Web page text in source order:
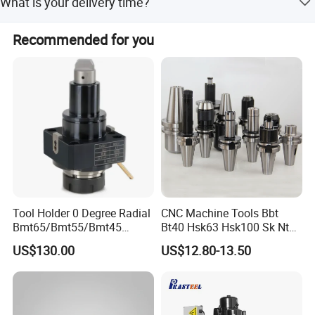
5-20 days after order confirmed.
Recommended for you
Tool Holder 0 Degree Radial
Bmt65/Bmt55/Bmt45
Driven Tool Bmt Live Tool
Holder
US$130.00
CNC Machine Tools Bbt
Bt40 Hsk63 Hsk100 Sk Nt
Toolholders
US$12.80-13.50